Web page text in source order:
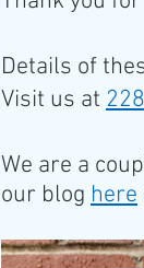
Details of
Visit us at
We are a
our blog here